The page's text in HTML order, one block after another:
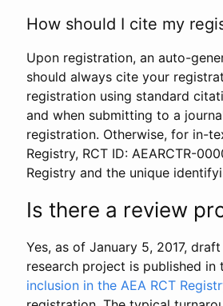
How should I cite my
Upon registration, an auto-
should always cite your
registration using standard
and when submitting to a
registration. Otherwise, for in-
Registry, RCT ID: AEARCTR-
Registry and the unique
Is there a review
Yes, as of January 5, 2017,
research project is published in
inclusion in the AEA RCT